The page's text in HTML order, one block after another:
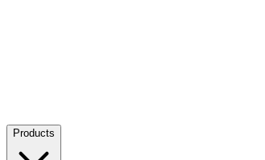
Products